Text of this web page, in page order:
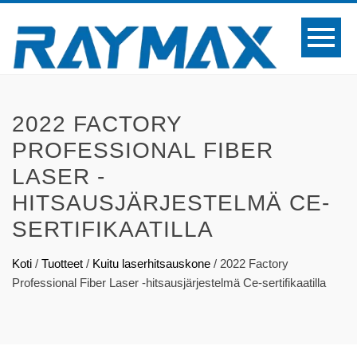
2022 FACTORY
PROFESSIONAL FIBER
LASER -
HITSAUSJÄRJESTELMÄ CE-
SERTIFIKAATILLA
Koti / Tuotteet / Kuitu laserhitsauskone / 2022 Factory
Professional Fiber Laser -hitsausjärjestelmä Ce-sertifikaatilla